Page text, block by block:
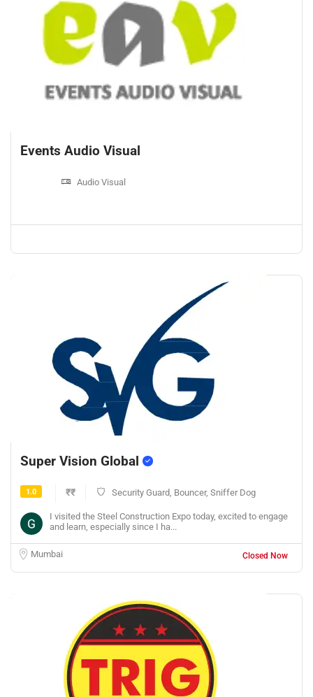
Events Audio Visual
Audio Visual
Super Vision Global
1.0 ₹₹ Security Guard, Bouncer, Sniffer Dog
I visited the Steel Construction Expo today, excited to engage
and learn, especially since I ha...
Mumbai Closed Now